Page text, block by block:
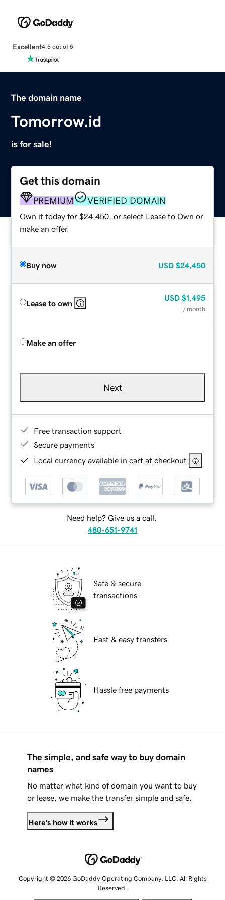
Excellent4.5 out of 5
The domain name
Tomorrow.id
is for sale!
Get this domain
PREMIUM VERIFIED DOMAIN
Own it today for $24,450, or select Lease to Own or
make an offer.
Buy now USD $24,450
Lease to own
USD $1,495
/ month
Make an offer
Next
Free transaction support
Secure payments
Local currency available in cart at checkout
Need help? Give us a call.
480-651-9741
Safe & secure
transactions
Fast & easy transfers
Hassle free payments
The simple, and safe way to buy domain
names
No matter what kind of domain you want to buy
or lease, we make the transfer simple and safe.
Here's how it works
Copyright © 2026 GoDaddy Operating Company, LLC. All Rights
Reserved.